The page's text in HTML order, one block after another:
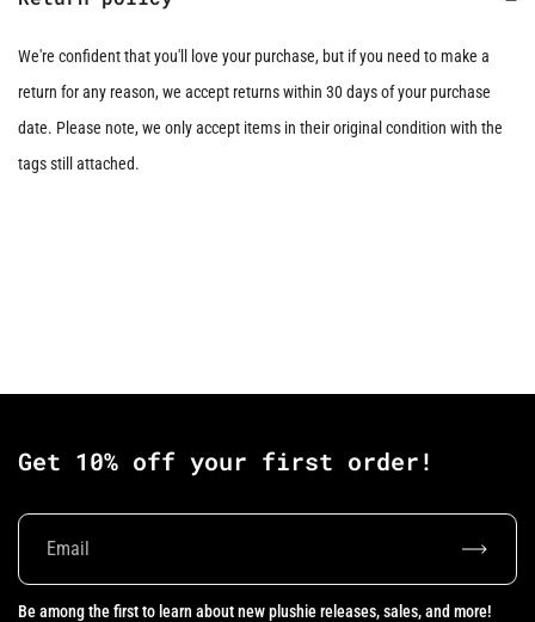
We're confident that you'll love your purchase, but if you need to make a
return for any reason, we accept returns within 30 days of your purchase
date. Please note, we only accept items in their original condition with the
tags still attached.
Get 10% off your first order!
Be among the first to learn about new plushie releases, sales, and more!